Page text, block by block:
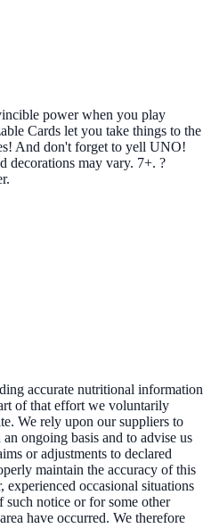
power when you play
Cards let you take things to the
And don't forget to yell UNO!
decorations may vary. 7+. ?
accurate nutritional information
of that effort we voluntarily
We rely upon our suppliers to
ongoing basis and to advise us
or adjustments to declared
maintain the accuracy of this
experienced occasional situations
such notice or for some other
have occurred. We therefore